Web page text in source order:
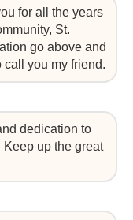
for all the years
St.
go above and
call you my friend.
dedication to
up the great